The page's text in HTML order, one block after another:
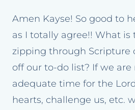
Amen Kayse! So good to
as I totally agree!! What is
zipping through Scripture
off our to-do list? If we
adequate time for the
hearts, challenge us, etc.